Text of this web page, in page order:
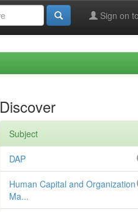
Sign on
Discover
Subject
DAP
Human Capital and Organization
Ma...